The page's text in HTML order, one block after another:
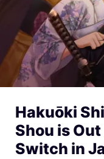
Hakuōki
Shou is
Switch in